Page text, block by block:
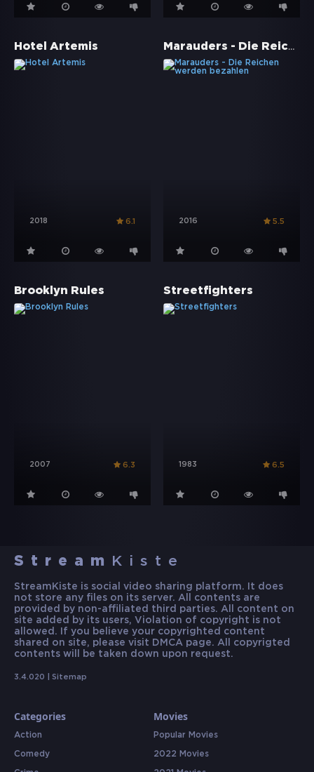
Hotel Artemis
2018 6.1
Marauders - Die Reichen werden bezahlen
2016 5.5
Brooklyn Rules
2007 6.3
Streetfighters
1983 6.5
Stream Kiste
StreamKiste is social video sharing platform. It does
not store any files on its server. All contents are
provided by non-affiliated third parties. All content on
site added by its users, Violation of copyright is not
allowed. If you believe your copyrighted content
shared on site, please visit DMCA page. All copyrigted
contents will be taken down upon request.
3.4.020 | Sitemap
Categories
Action
Comedy
Movies
Popular Movies
2022 Movies